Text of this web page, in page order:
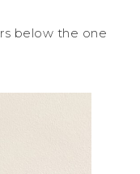
below the one